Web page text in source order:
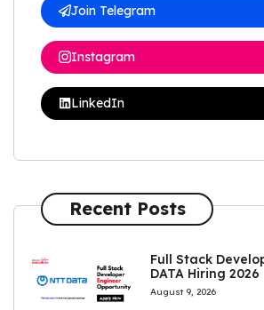
Join Telegram
Instagram
LinkedIn
Recent Posts
Full Stack
DATA Hiring 2026
August 9, 2026